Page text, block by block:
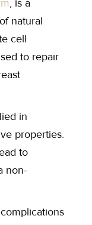
, is a
natural
cell
to repair
in
properties.
to
non-